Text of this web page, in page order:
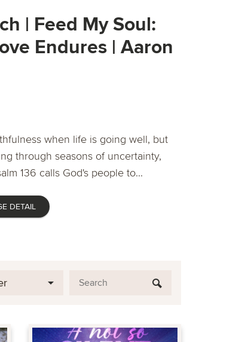
| Feed My Soul:
Endures | Aaron
when life is going well, but
through seasons of uncertainty,
136 calls God's people to...
DETAIL